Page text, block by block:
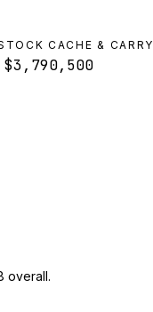
CACHE & CARRY
$3,790,500
overall.